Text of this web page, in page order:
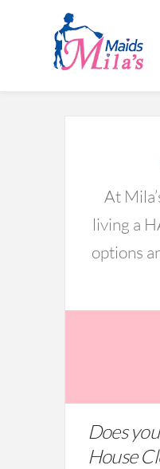
At
living a
options
Does
House